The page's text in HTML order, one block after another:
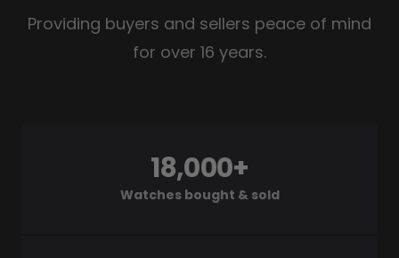
Providing buyers and sellers peace of mind
for over 16 years.
Watches bought & sold
18,000+